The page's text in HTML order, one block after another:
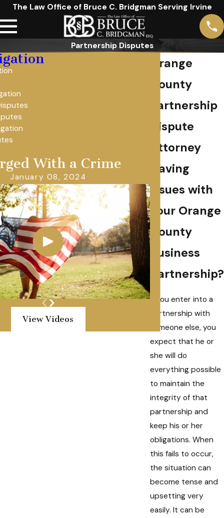
The Law Office of Bruce C. Bridgman Serving Irvine
Partnership Disputes
Orange
County
Partnership
Dispute
Attorney
Having
issues with
your Orange
County
business
partnership?
If you enter into a
partnership with
someone else, you
expect that he or
she will do
everything possible
to maintain the
integrity of that
partnership and
keep his or her
obligations. When
this fails to occur,
the situation can
become tense and
upsetting very
easily. It can be
With a Crime
January 08, 2024
View Videos